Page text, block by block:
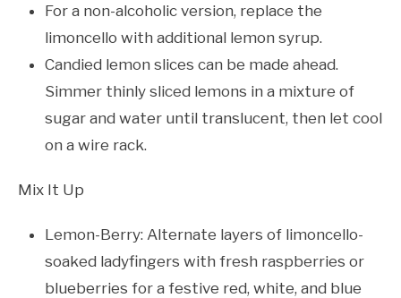
For a non-alcoholic version, replace the
limoncello with additional lemon syrup.
Candied lemon slices can be made ahead.
Simmer thinly sliced lemons in a mixture of
sugar and water until translucent, then let cool
on a wire rack.
Mix It Up
Lemon-Berry: Alternate layers of limoncello-
soaked ladyfingers with fresh raspberries or
blueberries for a festive red, white, and blue